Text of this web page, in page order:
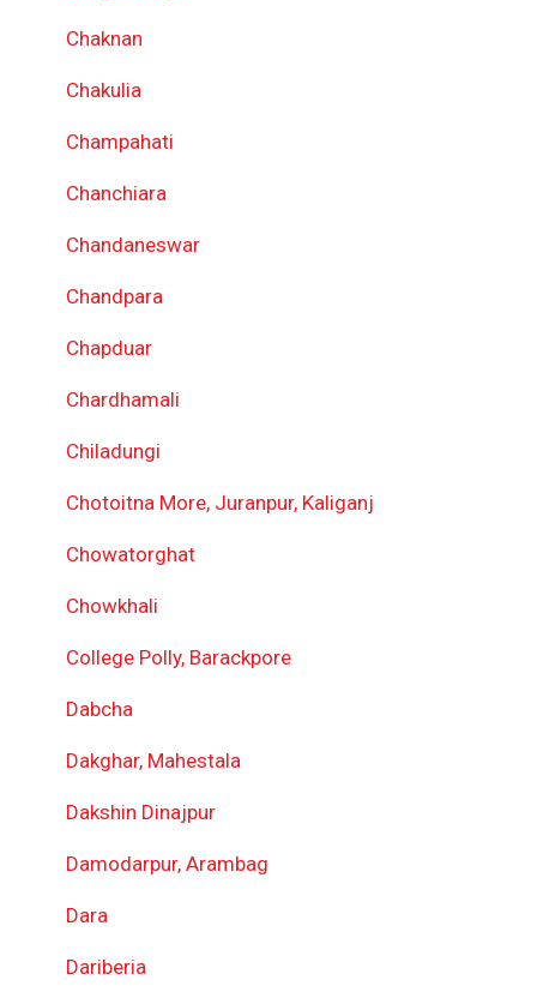
Chaknan
Chakulia
Champahati
Chanchiara
Chandaneswar
Chandpara
Chapduar
Chardhamali
Chiladungi
Chotoitna More, Juranpur, Kaliganj
Chowatorghat
Chowkhali
College Polly, Barackpore
Dabcha
Dakghar, Mahestala
Dakshin Dinajpur
Damodarpur, Arambag
Dara
Dariberia